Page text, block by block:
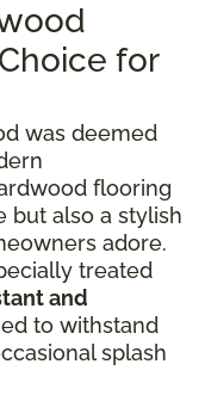
for
was deemed
flooring
but also a stylish
adore.
treated
and
to withstand
splash